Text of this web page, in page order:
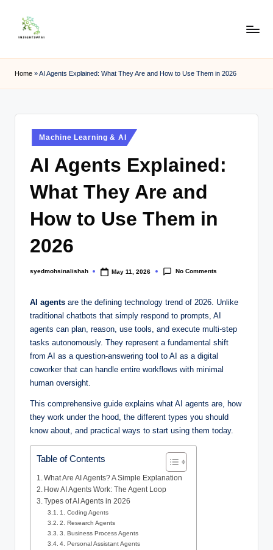
Home »AI Agents Explained: What They Are and How to Use Them in 2026
Machine Learning & AI
AI Agents Explained:
What They Are and
How to Use Them in
2026
syedmohsinalishah May 11, 2026 No Comments
AI agents are the defining technology trend of 2026. Unlike
traditional chatbots that simply respond to prompts, AI
agents can plan, reason, use tools, and execute multi-step
tasks autonomously. They represent a fundamental shift
from AI as a question-answering tool to AI as a digital
coworker that can handle entire workflows with minimal
human oversight.
This comprehensive guide explains what AI agents are, how
they work under the hood, the different types you should
know about, and practical ways to start using them today.
Table of Contents
What Are AI Agents? A Simple Explanation
How AI Agents Work: The Agent Loop
Types of AI Agents in 2026
1. Coding Agents
2. Research Agents
3. Business Process Agents
4. Personal Assistant Agents